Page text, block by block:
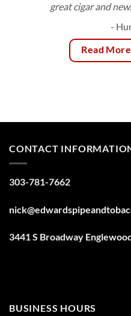
great cigar and
-
Read
CONTACT
303-781-7662
3441 S Broadway
BUSINESS HOURS